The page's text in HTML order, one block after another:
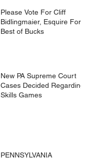
Please Vote For Cliff
Bidlingmaier, Esquire For
Best of Bucks
New PA Supreme Court
Cases Decided Regarding
Skills Games
PENNSYLVANIA